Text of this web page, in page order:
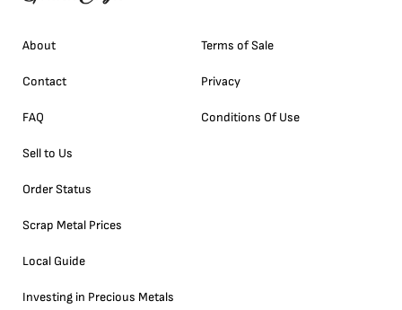
About
Contact
FAQ
Sell to Us
Order Status
Scrap Metal Prices
Local Guide
Investing in Precious Metals
Terms of Sale
Privacy
Conditions Of Use